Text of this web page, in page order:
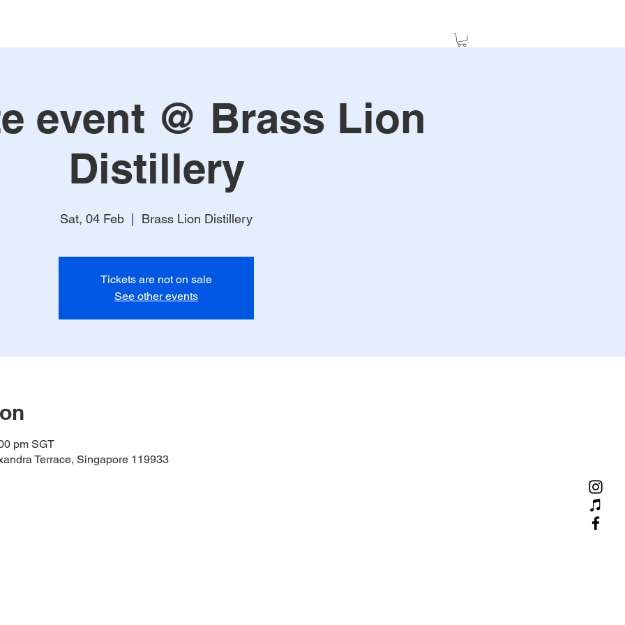
event @ Brass Lion
Distillery
Sat, 04 Feb Brass Lion Distillery
Tickets are not on sale
See other events
pm SGT
Terrace, Singapore 119933